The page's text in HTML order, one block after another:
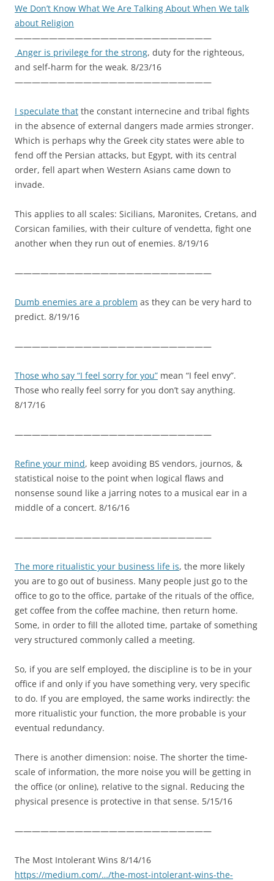
We Don’t Know What We Are Talking About When We talk
about Religion
———————————————————————
Anger is privilege for the strong, duty for the righteous,
and self-harm for the weak. 8/23/16
———————————————————————
I speculate that the constant internecine and tribal fights
in the absence of external dangers made armies stronger.
Which is perhaps why the Greek city states were able to
fend off the Persian attacks, but Egypt, with its central
order, fell apart when Western Asians came down to
invade.
This applies to all scales: Sicilians, Maronites, Cretans, and
Corsican families, with their culture of vendetta, fight one
another when they run out of enemies. 8/19/16
———————————————————————
Dumb enemies are a problem as they can be very hard to
predict. 8/19/16
———————————————————————
Those who say “I feel sorry for you” mean “I feel envy”.
Those who really feel sorry for you don’t say anything.
8/17/16
———————————————————————
Refine your mind, keep avoiding BS vendors, journos, &
statistical noise to the point when logical flaws and
nonsense sound like a jarring notes to a musical ear in a
middle of a concert. 8/16/16
———————————————————————
The more ritualistic your business life is, the more likely
you are to go out of business. Many people just go to the
office to go to the office, partake of the rituals of the office,
get coffee from the coffee machine, then return home.
Some, in order to fill the alloted time, partake of something
very structured commonly called a meeting.
So, if you are self employed, the discipline is to be in your
office if and only if you have something very, very specific
to do. If you are employed, the same works indirectly: the
more ritualistic your function, the more probable is your
eventual redundancy.
There is another dimension: noise. The shorter the time-
scale of information, the more noise you will be getting in
the office (or online), relative to the signal. Reducing the
physical presence is protective in that sense. 5/15/16
———————————————————————
The Most Intolerant Wins 8/14/16
https://medium.com/…/the-most-intolerant-wins-the-